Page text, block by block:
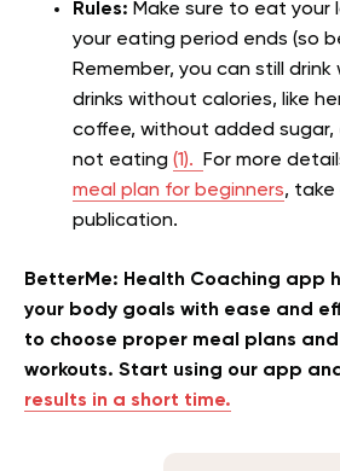
Rules: Make sure to eat
your eating period ends (so
Remember, you can still
drinks without calories, like
coffee, without added sugar,
not eating (1). For more
meal plan for beginners, take
publication.
BetterMe: Health Coaching app
your body goals with ease and
to choose proper meal plans
workouts. Start using our app
results in a short time.